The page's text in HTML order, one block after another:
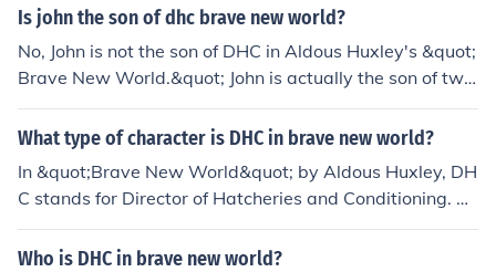
Is john the son of dhc brave new world?
No, John is not the son of DHC in Aldous Huxley's &quot;
Brave New World.&quot; John is actually the son of two
characters named Linda and the Director.
What type of character is DHC in brave new world?
In &quot;Brave New World&quot; by Aldous Huxley, DH
C stands for Director of Hatcheries and Conditioning. H
e is a high-ranking official responsible for overseeing th
e birthing and conditioning processes in the World Stat
Who is DHC in brave new world?